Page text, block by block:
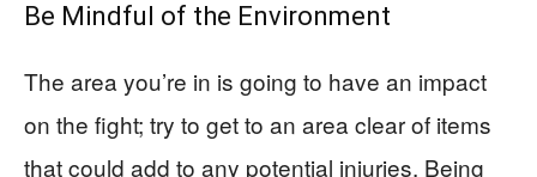
Be Mindful of the Environment
The area you’re in is going to have an impact
on the fight; try to get to an area clear of items
that could add to any potential injuries. Being